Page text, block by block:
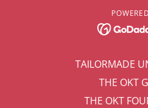
TAILORMADE
THE OKT
THE OKT